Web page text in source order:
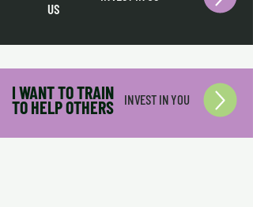
US
I WANT TO TRAIN
TO HELP OTHERS INVEST IN YOU